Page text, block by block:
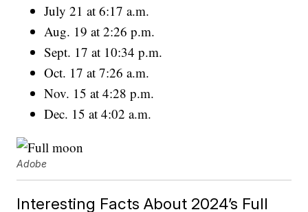
July 21 at 6:17 a.m.
Aug. 19 at 2:26 p.m.
Sept. 17 at 10:34 p.m.
Oct. 17 at 7:26 a.m.
Nov. 15 at 4:28 p.m.
Dec. 15 at 4:02 a.m.
Adobe
Interesting Facts About 2024’s Full